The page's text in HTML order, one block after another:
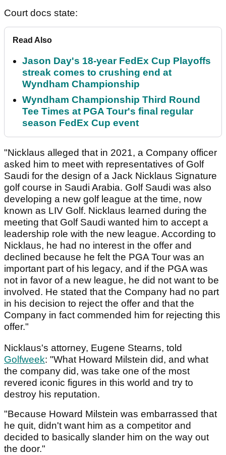
Court docs state:
Read Also
Jason Day's 18-year FedEx Cup Playoffs
streak comes to crushing end at
Wyndham Championship
Wyndham Championship Third Round
Tee Times at PGA Tour's final regular
season FedEx Cup event
"Nicklaus alleged that in 2021, a Company officer
asked him to meet with representatives of Golf
Saudi for the design of a Jack Nicklaus Signature
golf course in Saudi Arabia. Golf Saudi was also
developing a new golf league at the time, now
known as LIV Golf. Nicklaus learned during the
meeting that Golf Saudi wanted him to accept a
leadership role with the new league. According to
Nicklaus, he had no interest in the offer and
declined because he felt the PGA Tour was an
important part of his legacy, and if the PGA was
not in favor of a new league, he did not want to be
involved. He stated that the Company had no part
in his decision to reject the offer and that the
Company in fact commended him for rejecting this
offer."
Nicklaus's attorney, Eugene Stearns, told
Golfweek: "What Howard Milstein did, and what
the company did, was take one of the most
revered iconic figures in this world and try to
destroy his reputation.
"Because Howard Milstein was embarrassed that
he quit, didn't want him as a competitor and
decided to basically slander him on the way out
the door."